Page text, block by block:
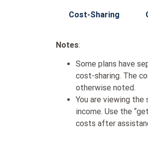
Cost-Sharing
Notes:
Some plans have
cost-sharing. The
otherwise noted.
You are viewing the
income. Use the
costs after